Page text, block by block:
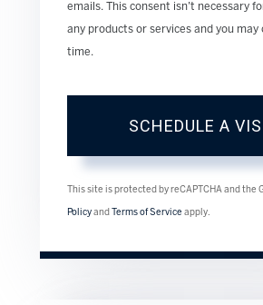
emails. This consent isn’t necessary
any products or services and you
time.
This site is protected by reCAPTCHA and the
Policy and Terms of Service apply.